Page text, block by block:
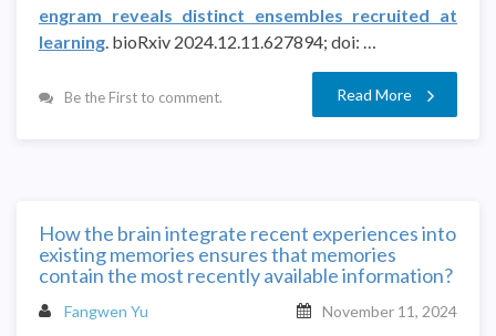
engram reveals distinct ensembles recruited at
learning. bioRxiv 2024.12.11.627894; doi: …
Be the First to comment. Read More
How the brain integrate recent experiences into
existing memories ensures that memories
contain the most recently available information?
Fangwen Yu November 11, 2024